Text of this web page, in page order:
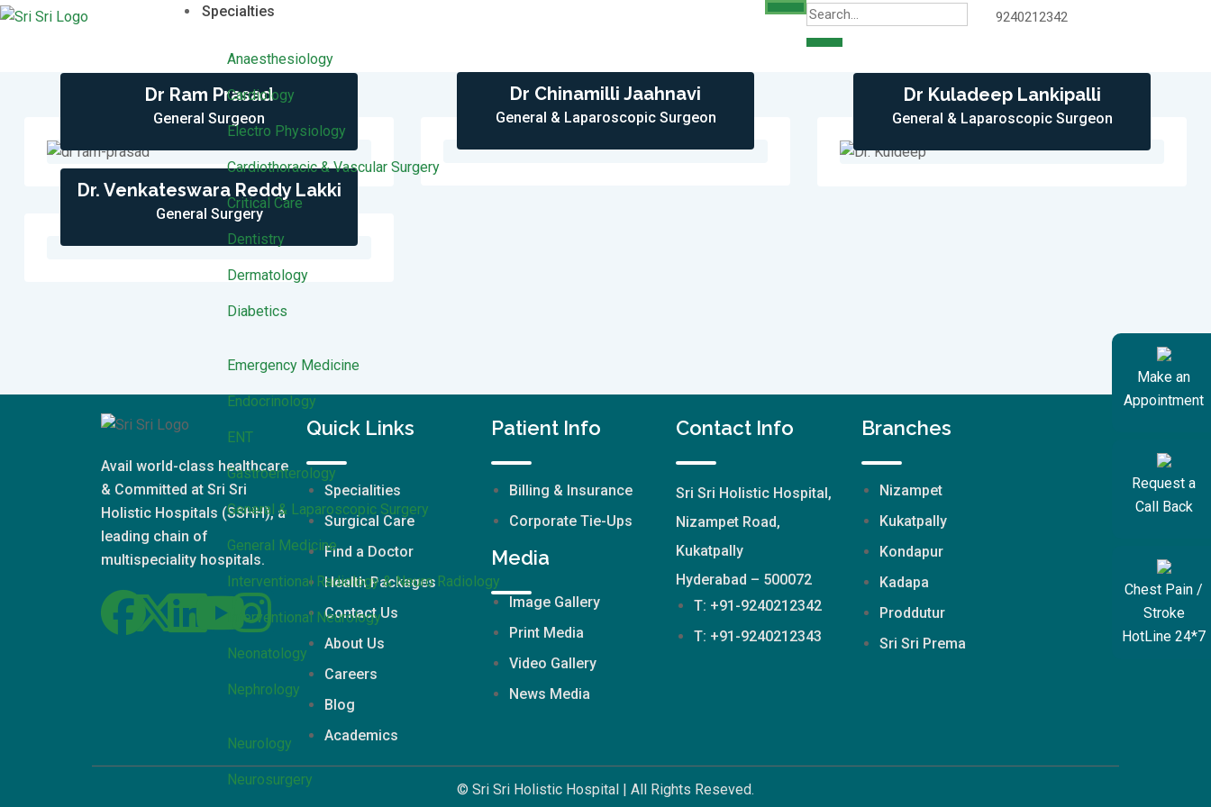
Make an
Appointment
Request a
Call Back
Chest Pain /
Stroke
HotLine 24*7
Specialties
Anaesthesiology
Cardiology
Electro Physiology
Cardiothoracic & Vascular Surgery
Critical Care
Dentistry
Dermatology
Diabetics
Emergency Medicine
Endocrinology
ENT
Gastroenterology
General & Laparoscopic Surgery
General Medicine
Interventional Radiology & Neuro Radiology
Interventional Neurology
Neonatology
Nephrology
Neurology
Neurosurgery
9240212342
Dr Ram Prasad
General Surgeon
Dr Chinamilli Jaahnavi
General & Laparoscopic Surgeon
Dr Kuladeep Lankipalli
General & Laparoscopic Surgeon
Dr. Venkateswara Reddy Lakki
General Surgery
Avail world-class healthcare
& Committed at Sri Sri
Holistic Hospitals (SSHH), a
leading chain of
multispeciality hospitals.
Quick Links
Specialities
Surgical Care
Find a Doctor
Health Packages
Contact Us
About Us
Careers
Blog
Academics
Patient Info
Billing & Insurance
Corporate Tie-Ups
Media
Image Gallery
Print Media
Video Gallery
News Media
Contact Info
Sri Sri Holistic Hospital,
Nizampet Road,
Kukatpally
Hyderabad – 500072
T: +91-9240212342
T: +91-9240212343
Branches
Nizampet
Kukatpally
Kondapur
Kadapa
Proddutur
Sri Sri Prema
© Sri Sri Holistic Hospital | All Rights Reseved.